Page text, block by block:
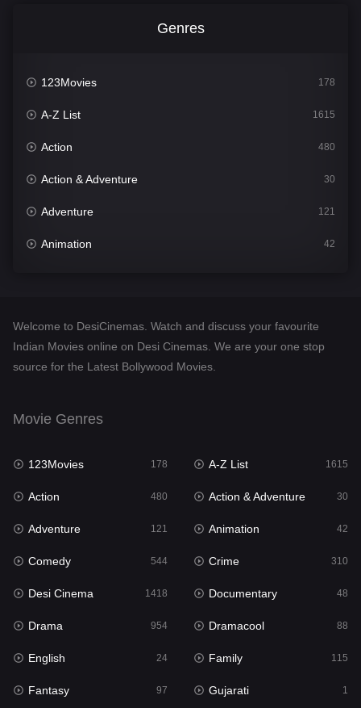
Genres
123Movies 178
A-Z List 1615
Action 480
Action & Adventure 30
Adventure 121
Animation 42
Desi Cinema
Documentary
English 24
Family
Fantasy
Gujarati 1
Hdmovie2
Hindi
Hindi Dubbed 887
History
Welcome to DesiCinemas. Watch and discuss your favourite
Indian Movies online on Desi Cinemas. We are your one stop
source for the Latest Bollywood Movies.
Movie Genres
123Movies 178 A-Z List 1615
Action 480 Action & Adventure 30
Adventure 121 Animation 42
Comedy 544 Crime 310
Desi Cinema 1418 Documentary 48
Drama 954 Dramacool 88
English 24 Family 115
Fantasy 97 Gujarati 1